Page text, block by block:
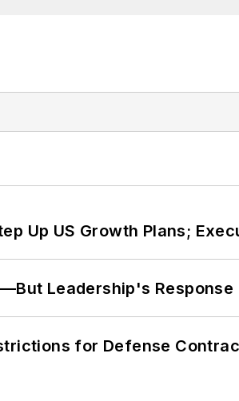
Up US Growth Plans;
Leadership's
for Defense